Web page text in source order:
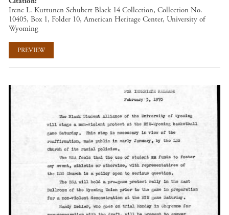
Irene L. Kuttunen Schubert Black 14 Collection, Collection No.
10405, Box 1, Folder 10, American Heritage Center, University of
Wyoming
PREVIEW